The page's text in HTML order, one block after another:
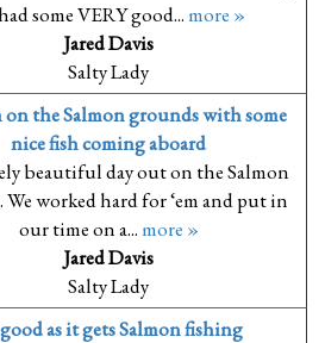
some VERY good...more »
Jared Davis
Salty Lady
on the Salmon grounds with some
nice fish coming aboard
beautiful day out on the Salmon
worked hard for ‘em and put in
our time on a...more »
Jared Davis
Salty Lady
as it gets Salmon fishing